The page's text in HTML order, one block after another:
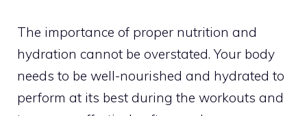
The importance of proper nutrition and
hydration cannot be overstated. Your body
needs to be well-nourished and hydrated to
perform at its best during the workouts and